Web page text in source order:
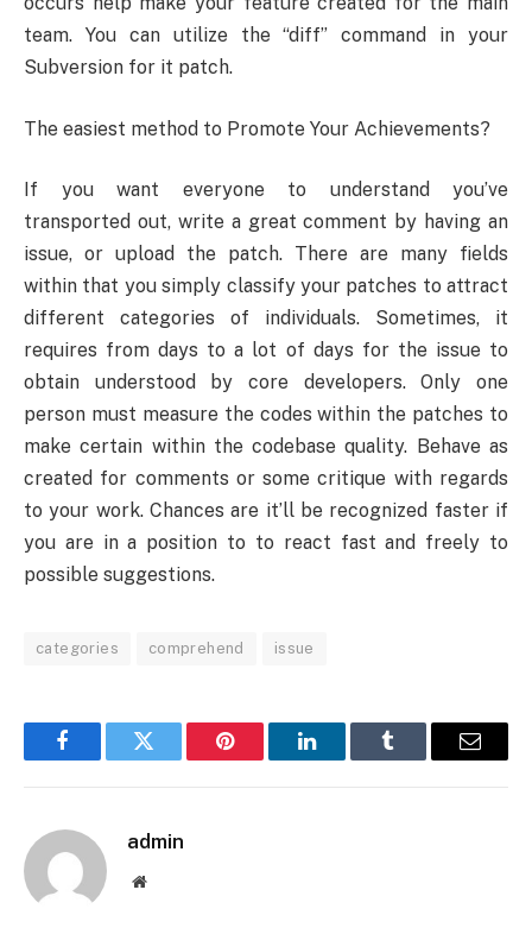
team. You can utilize the “diff” command in your
Subversion for it patch.
The easiest method to Promote Your Achievements?
If you want everyone to understand you’ve
transported out, write a great comment by having an
issue, or upload the patch. There are many fields
within that you simply classify your patches to attract
different categories of individuals. Sometimes, it
requires from days to a lot of days for the issue to
obtain understood by core developers. Only one
person must measure the codes within the patches to
make certain within the codebase quality. Behave as
created for comments or some critique with regards
to your work. Chances are it’ll be recognized faster if
you are in a position to to react fast and freely to
possible suggestions.
categories comprehend issue
FacebookTwitter Pinterest LinkedInTumblr Email
admin
Website